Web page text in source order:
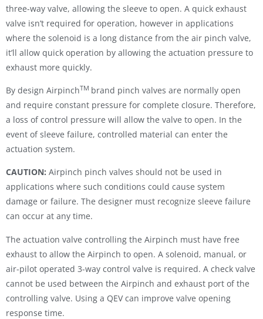
three-way valve, allowing the sleeve to open. A quick exhaust
valve isn’t required for operation, however in applications
where the solenoid is a long distance from the air pinch valve,
it’ll allow quick operation by allowing the actuation pressure to
exhaust more quickly.
By design AirpinchTM brand pinch valves are normally open
and require constant pressure for complete closure. Therefore,
a loss of control pressure will allow the valve to open. In the
event of sleeve failure, controlled material can enter the
actuation system.
CAUTION: Airpinch pinch valves should not be used in
applications where such conditions could cause system
damage or failure. The designer must recognize sleeve failure
can occur at any time.
The actuation valve controlling the Airpinch must have free
exhaust to allow the Airpinch to open. A solenoid, manual, or
air-pilot operated 3-way control valve is required. A check valve
cannot be used between the Airpinch and exhaust port of the
controlling valve. Using a QEV can improve valve opening
response time.